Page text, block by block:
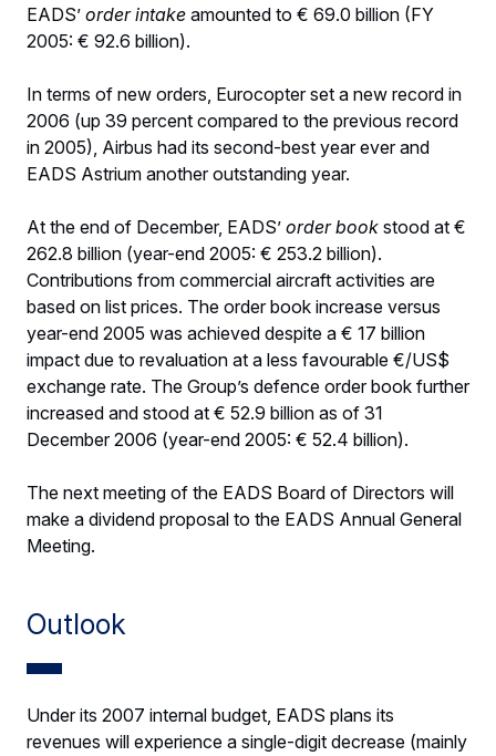
EADS’ order intake amounted to € 69.0 billion (FY
2005: € 92.6 billion).
In terms of new orders, Eurocopter set a new record in
2006 (up 39 percent compared to the previous record
in 2005), Airbus had its second-best year ever and
EADS Astrium another outstanding year.
At the end of December, EADS’ order book stood at €
262.8 billion (year-end 2005: € 253.2 billion).
Contributions from commercial aircraft activities are
based on list prices. The order book increase versus
year-end 2005 was achieved despite a € 17 billion
impact due to revaluation at a less favourable €/US$
exchange rate. The Group’s defence order book further
increased and stood at € 52.9 billion as of 31
December 2006 (year-end 2005: € 52.4 billion).
The next meeting of the EADS Board of Directors will
make a dividend proposal to the EADS Annual General
Meeting.
Outlook
Under its 2007 internal budget, EADS plans its
revenues will experience a single-digit decrease (mainly